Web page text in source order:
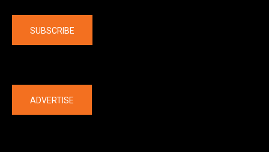
SUBSCRIBE
ADVERTISE